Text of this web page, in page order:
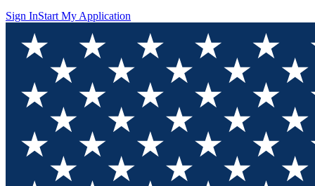
Sign InStart My Application